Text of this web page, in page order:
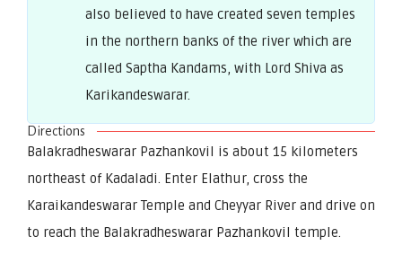
also believed to have created seven temples
in the northern banks of the river which are
called Saptha Kandams, with Lord Shiva as
Karikandeswarar.
Directions
Balakradheswarar Pazhankovil is about 15 kilometers
northeast of Kadaladi. Enter Elathur, cross the
Karaikandeswarar Temple and Cheyyar River and drive on
to reach the Balakradheswarar Pazhankovil temple.